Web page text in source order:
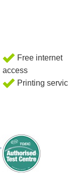
Free internet
access
Printing